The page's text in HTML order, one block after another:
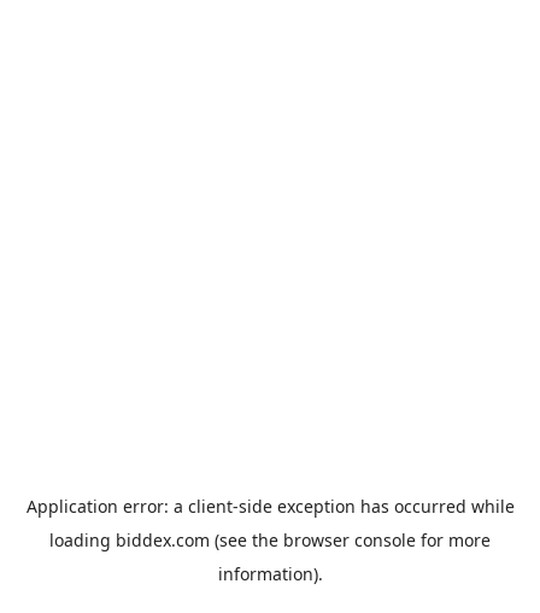
Application error: a client-side exception has occurred while
loading biddex.com (see the browser console for more
information).